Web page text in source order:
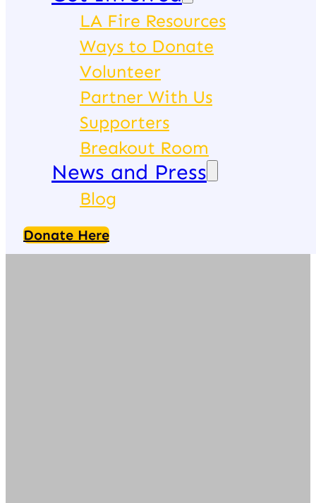
LA Fire Resources
Ways to Donate
Volunteer
Partner With Us
Supporters
Breakout Room
News and Press
Blog
Donate Here